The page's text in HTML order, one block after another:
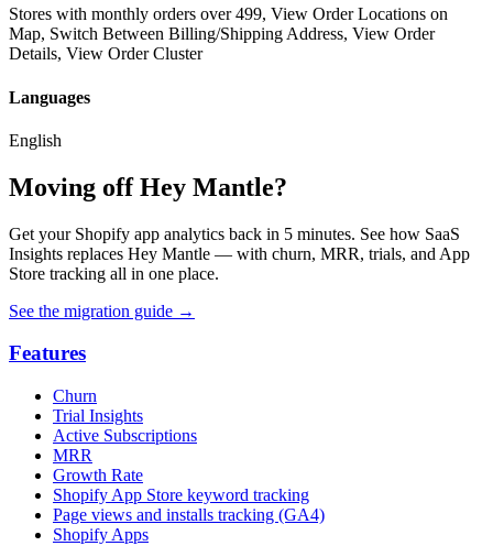
Stores with monthly orders over 499, View Order Locations on
Map, Switch Between Billing/Shipping Address, View Order
Details, View Order Cluster
Languages
English
Moving off Hey Mantle?
Get your Shopify app analytics back in 5 minutes. See how SaaS
Insights replaces Hey Mantle — with churn, MRR, trials, and App
Store tracking all in one place.
See the migration guide →
Features
Churn
Trial Insights
Active Subscriptions
MRR
Growth Rate
Shopify App Store keyword tracking
Page views and installs tracking (GA4)
Shopify Apps